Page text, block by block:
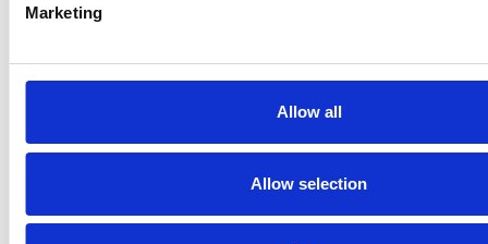
Marketing
Allow all
Allow selection
New laws to provide a legally-
binding process to resolve
commercial rent debts
Government has announced that new laws and a